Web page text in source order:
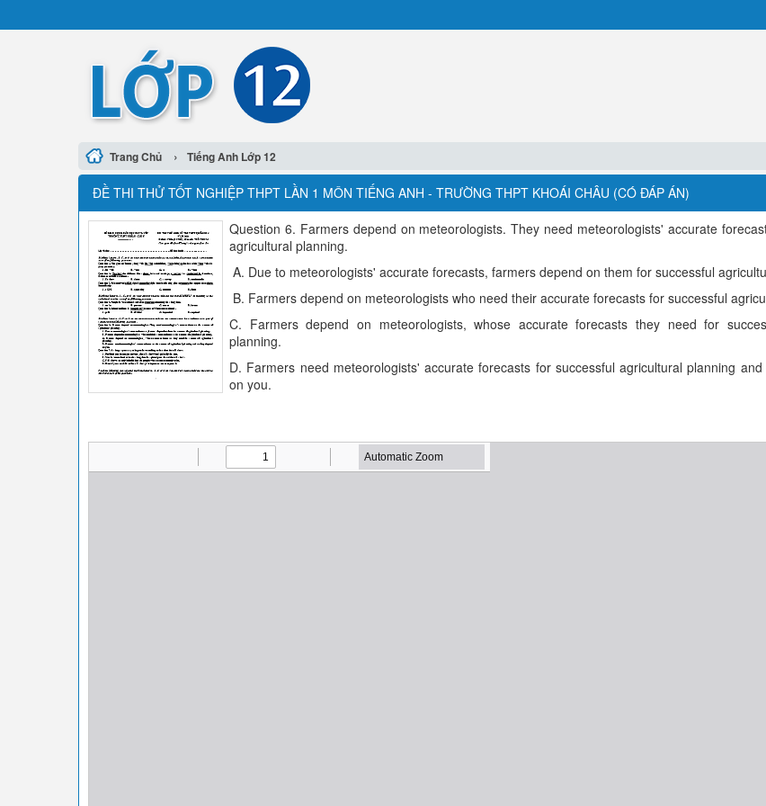
Trang Chủ › Tiếng Anh Lớp 12
ĐỀ THI THỬ TỐT NGHIỆP THPT LẦN 1 MÔN TIẾNG ANH - TRƯỜNG THPT KHOÁI CHÂU (CÓ ĐÁP ÁN)
Question 6. Farmers depend on meteorologists. They need meteorologists' accurate
agricultural planning.
A. Due to meteorologists' accurate forecasts, farmers depend on them for successful
B. Farmers depend on meteorologists who need their accurate forecasts for successful
C. Farmers depend on meteorologists, whose accurate forecasts they need for
planning.
D. Farmers need meteorologists' accurate forecasts for successful agricultural planning
on you.